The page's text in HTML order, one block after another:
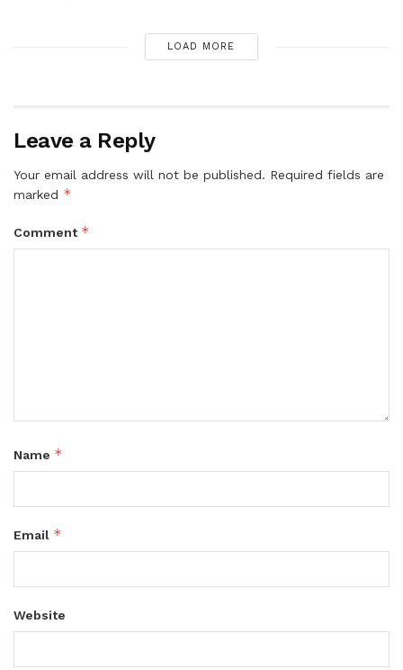
LOAD MORE
Leave a Reply
Your email address will not be published. Required fields are
marked *
Comment *
Name *
Email *
Website